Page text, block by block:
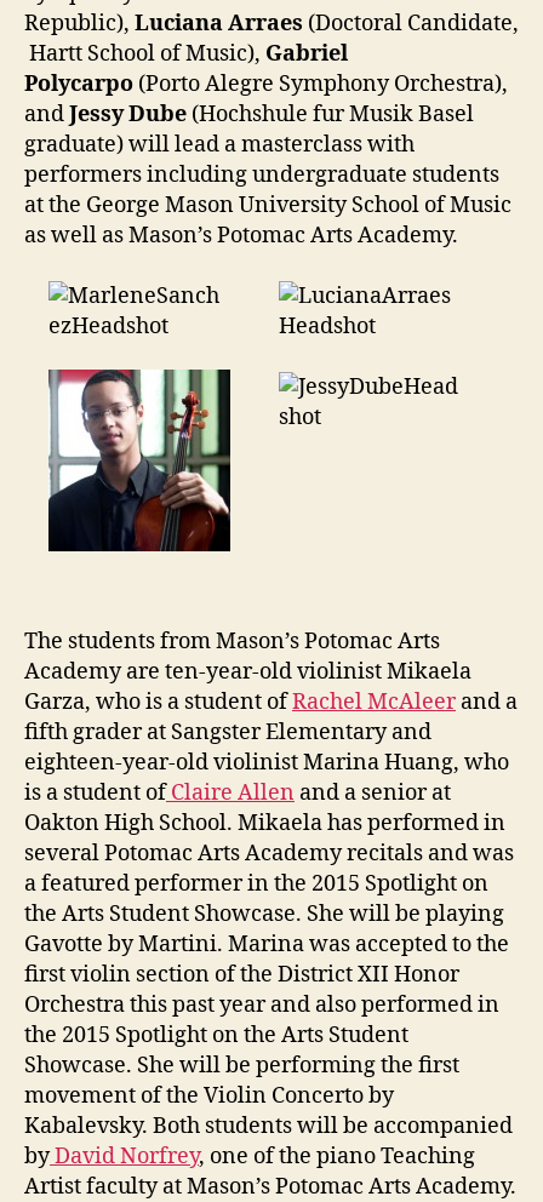
Republic), Luciana Arraes (Doctoral Candidate,
Hartt School of Music), Gabriel
Polycarpo (Porto Alegre Symphony Orchestra),
andJessy Dube (Hochshule fur Musik Basel
graduate) will lead a masterclass with
performers including undergraduate students
at the George Mason University School of Music
as well as Mason’s Potomac Arts Academy.
The students from Mason’s Potomac Arts
Academy are ten-year-old violinist Mikaela
Garza, who is a student ofRachel McAleerand a
fifth grader at Sangster Elementary and
eighteen-year-old violinist Marina Huang, who
is a student ofClaire Allen and a senior at
Oakton High School. Mikaela has performed in
several Potomac Arts Academy recitals and was
a featured performer in the 2015 Spotlight on
the Arts Student Showcase. She will be playing
Gavotte by Martini. Marina was accepted to the
first violin section of the District XII Honor
Orchestra this past year and also performed in
the 2015 Spotlight on the Arts Student
Showcase. She will be performing the first
movement of the Violin Concerto by
Kabalevsky. Both students will be accompanied
byDavid Norfrey, one of the piano Teaching
Artist faculty at Mason’s Potomac Arts Academy.